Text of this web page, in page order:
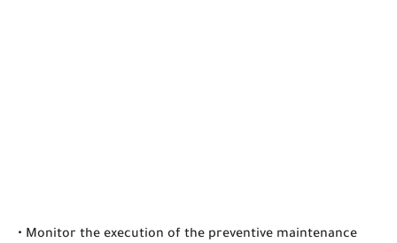
• Monitor the execution of the preventive maintenance